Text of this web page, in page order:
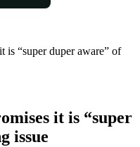
is “super duper aware” of
it is “super
issue